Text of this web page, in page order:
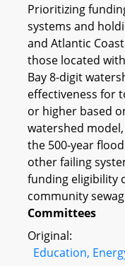
Prioritizing
systems and
and Atlantic
those located
Bay 8-digit
effectiveness for
or higher based
watershed
the 500-year
other failing
funding eligibility
community
Committees
Original:
Education,